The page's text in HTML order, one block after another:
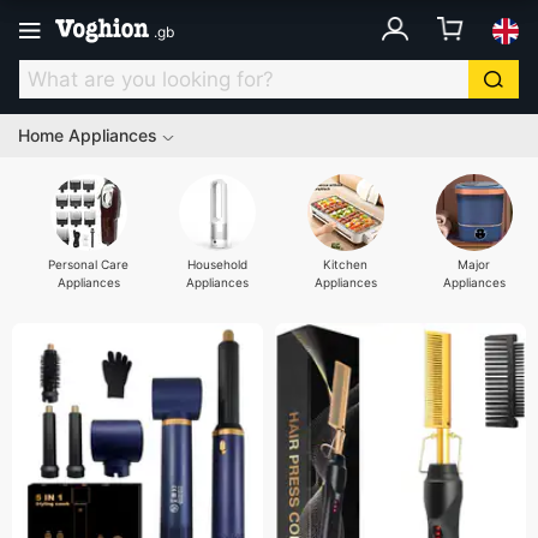
.gb
Home Appliances
Personal Care
Appliances
Household
Appliances
Kitchen
Appliances
Major
Appliances